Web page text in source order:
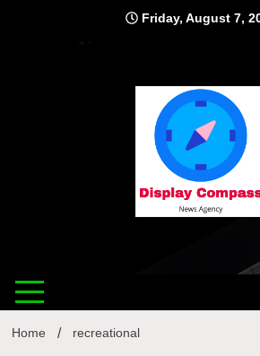
Friday, August 7,
Home recreational